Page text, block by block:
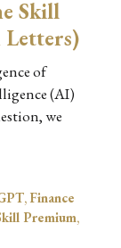
Skill
Letters)
of
(AI)
we
, Finance
Premium,